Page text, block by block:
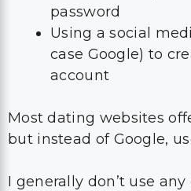
password
Using a social
case Google) to
account
Most dating websites
but instead of Google,
I generally don’t use